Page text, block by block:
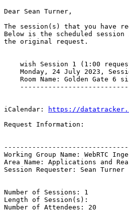
Dear Sean Turner,
The session(s) that you have
Below is the scheduled
the original request.
wish Session 1 (1:00
Monday, 24 July 2023,
Room Name: Golden Gate 6
iCalendar:
https://
Request Information:
Working Group Name: WebRTC
Area Name: Applications and
Session Requester: Sean Turner
Number of Sessions: 1
Length of Session(s):
Number of Attendees: 20